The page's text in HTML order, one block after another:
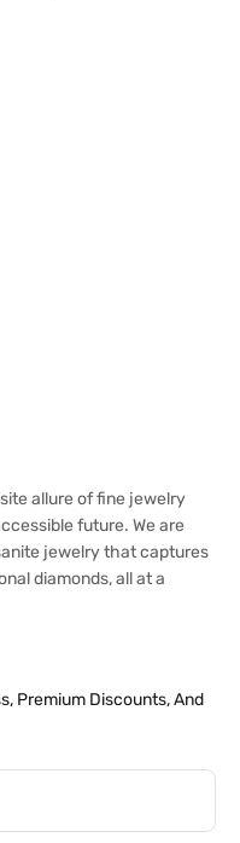
allure of fine jewelry
future. We are
jewelry that captures
diamonds, all at a
Premium Discounts, And